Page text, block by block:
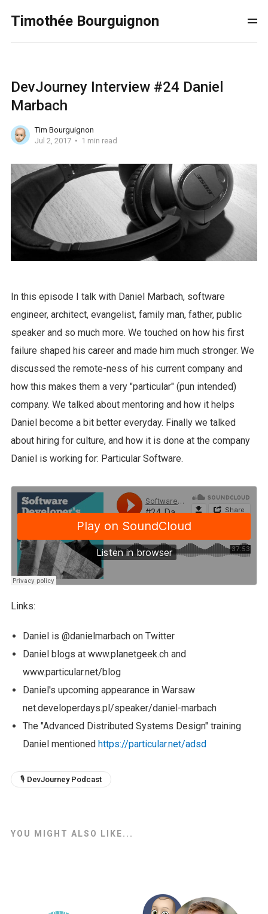
Timothée Bourguignon
DevJourney Interview #24 Daniel
Marbach
Tim Bourguignon
Jul 2, 2017
1 min read
In this episode I talk with Daniel Marbach, software
engineer, architect, evangelist, family man, father, public
speaker and so much more. We touched on how his first
failure shaped his career and made him much stronger. We
discussed the remote-ness of his current company and
how this makes them a very "particular" (pun intended)
company. We talked about mentoring and how it helps
Daniel become a bit better everyday. Finally we talked
about hiring for culture, and how it is done at the company
Daniel is working for: Particular Software.
Links:
Daniel is @danielmarbach on Twitter
Daniel blogs at www.planetgeek.ch and
www.particular.net/blog
Daniel's upcoming appearance in Warsaw
net.developerdays.pl/speaker/daniel-marbach
The "Advanced Distributed Systems Design" training
Daniel mentioned https://particular.net/adsd
🎙 DevJourney Podcast
YOU MIGHT ALSO LIKE...